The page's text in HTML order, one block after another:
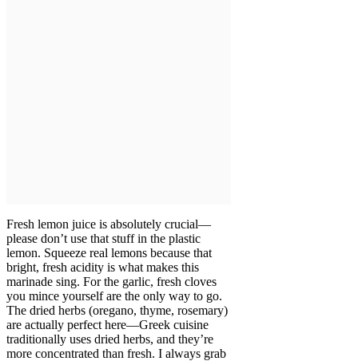
Fresh lemon juice is absolutely crucial—
please don’t use that stuff in the plastic
lemon. Squeeze real lemons because that
bright, fresh acidity is what makes this
marinade sing. For the garlic, fresh cloves
you mince yourself are the only way to go.
The dried herbs (oregano, thyme, rosemary)
are actually perfect here—Greek cuisine
traditionally uses dried herbs, and they’re
more concentrated than fresh. I always grab